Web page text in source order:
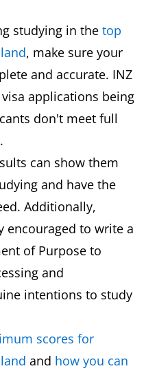
studying in the top
, make sure your
and accurate. INZ
applications being
don't meet full
can show them
and have the
Additionally,
encouraged to write a
of Purpose to
and
intentions to study
scores for
and how you can